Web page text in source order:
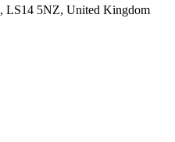
LS14 5NZ, United Kingdom